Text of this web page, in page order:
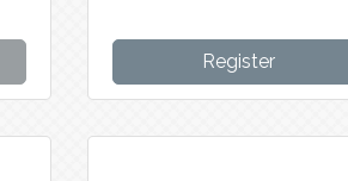
Register